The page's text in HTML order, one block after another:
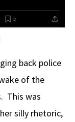
back police
of the
This was
silly rhetoric,